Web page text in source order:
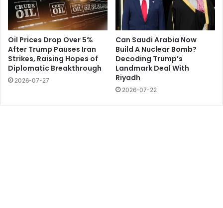
Oil Prices Drop Over 5%
After Trump Pauses Iran
Strikes, Raising Hopes of
Diplomatic Breakthrough
2026-07-27
Can Saudi Arabia Now
Build A Nuclear Bomb?
Decoding Trump’s
Landmark Deal With
Riyadh
2026-07-22